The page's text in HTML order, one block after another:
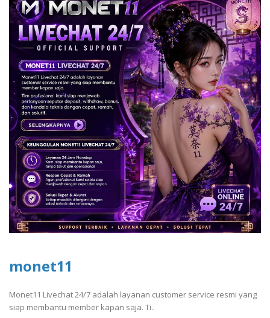
monet11
Monet11 Livechat 24/7 adalah layanan customer service resmi yang
siap membantu member kapan saja. Ti..